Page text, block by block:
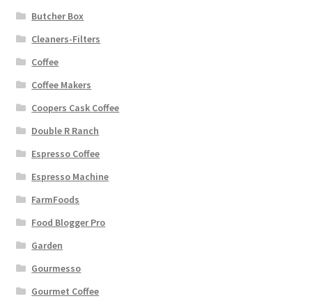
Butcher Box
Cleaners-Filters
Coffee
Coffee Makers
Coopers Cask Coffee
Double R Ranch
Espresso Coffee
Espresso Machine
FarmFoods
Food Blogger Pro
Garden
Gourmesso
Gourmet Coffee